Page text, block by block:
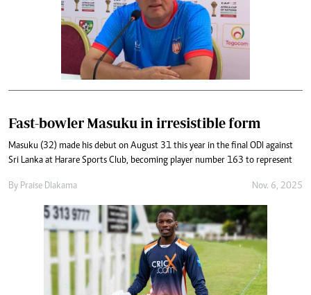
Fast-bowler Masuku in irresistible form
Masuku (32) made his debut on August 31 this year in the final ODI against
Sri Lanka at Harare Sports Club, becoming player number 163 to represent
By Praise Dlakama Nov. 6, 2025